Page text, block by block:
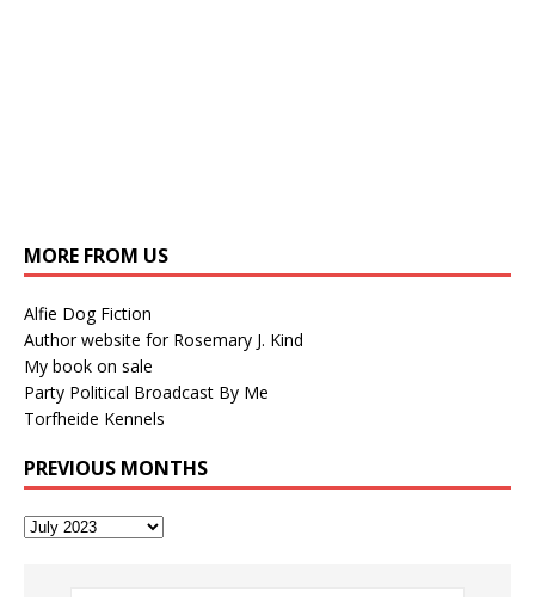
MORE FROM US
Alfie Dog Fiction
Author website for Rosemary J. Kind
My book on sale
Party Political Broadcast By Me
Torfheide Kennels
PREVIOUS MONTHS